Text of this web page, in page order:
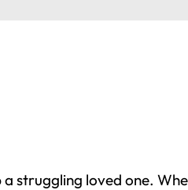
struggling loved one.